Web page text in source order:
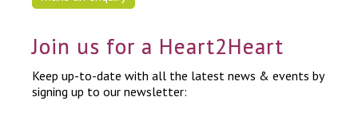
Join us for a Heart2Heart
Keep up-to-date with all the latest news & events by
signing up to our newsletter: